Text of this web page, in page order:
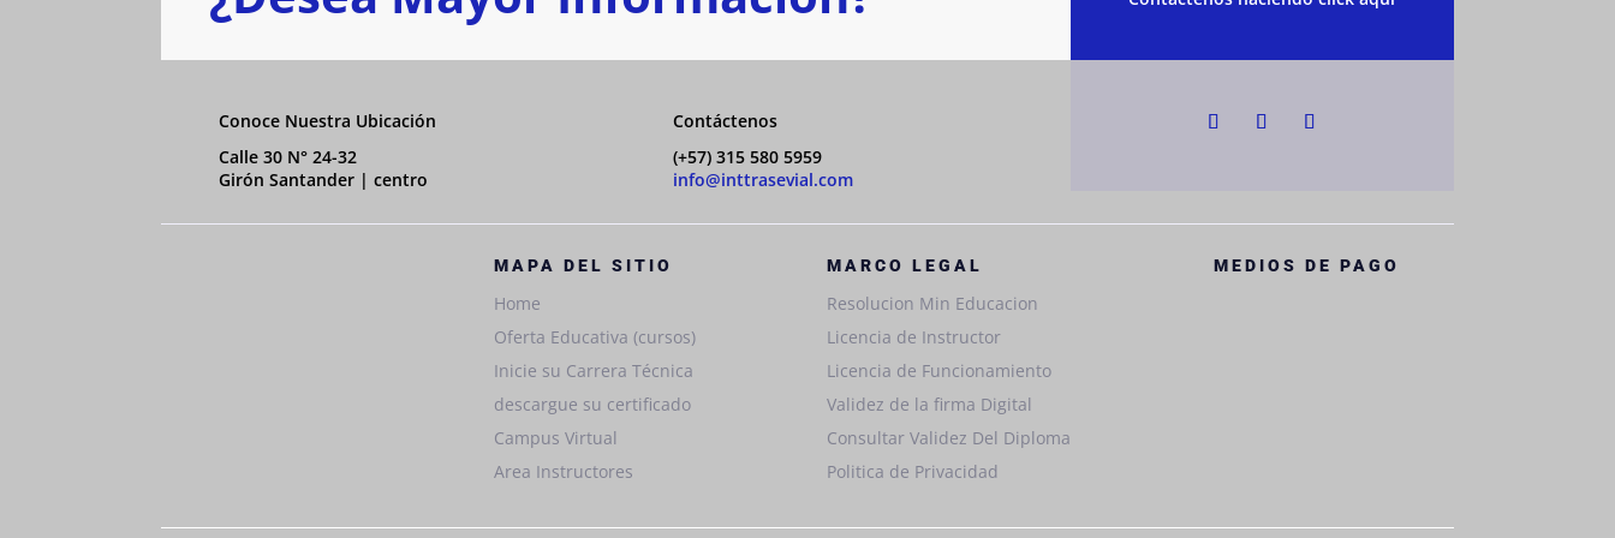
Conoce Nuestra Ubicación
Calle 30 N° 24-32
Girón Santander | centro
Contáctenos
(+57) 315 580 5959
info@inttrasevial.com
MAPA DEL SITIO
Home
Oferta Educativa (cursos)
Inicie su Carrera Técnica
descargue su certificado
Campus Virtual
Area Instructores
MARCO LEGAL
Resolucion Min Educacion
Licencia de Instructor
Licencia de Funcionamiento
Validez de la firma Digital
Consultar Validez Del Diploma
Politica de Privacidad
MEDIOS DE PAGO